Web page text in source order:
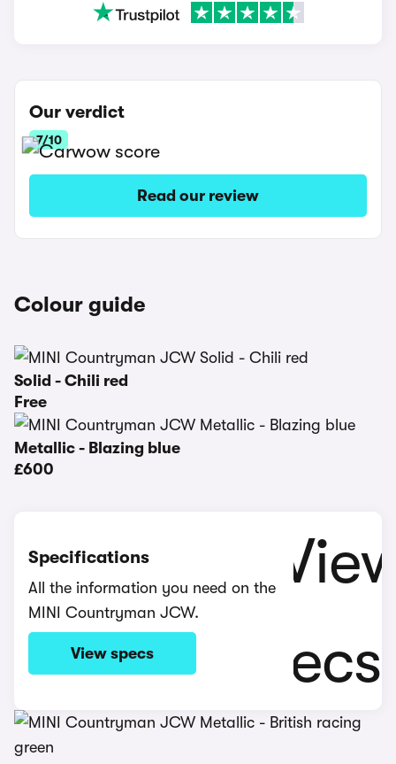
Our verdict
7/10
Read our review
Colour guide
Solid - Chili red
Free
Metallic - Blazing blue
£600
Specifications
All the information you need on the
MINI Countryman JCW.
View specs